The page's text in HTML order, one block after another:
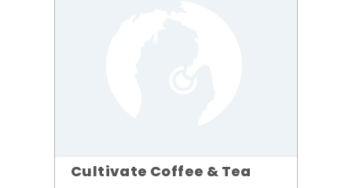
Cultivate Coffee & Tea